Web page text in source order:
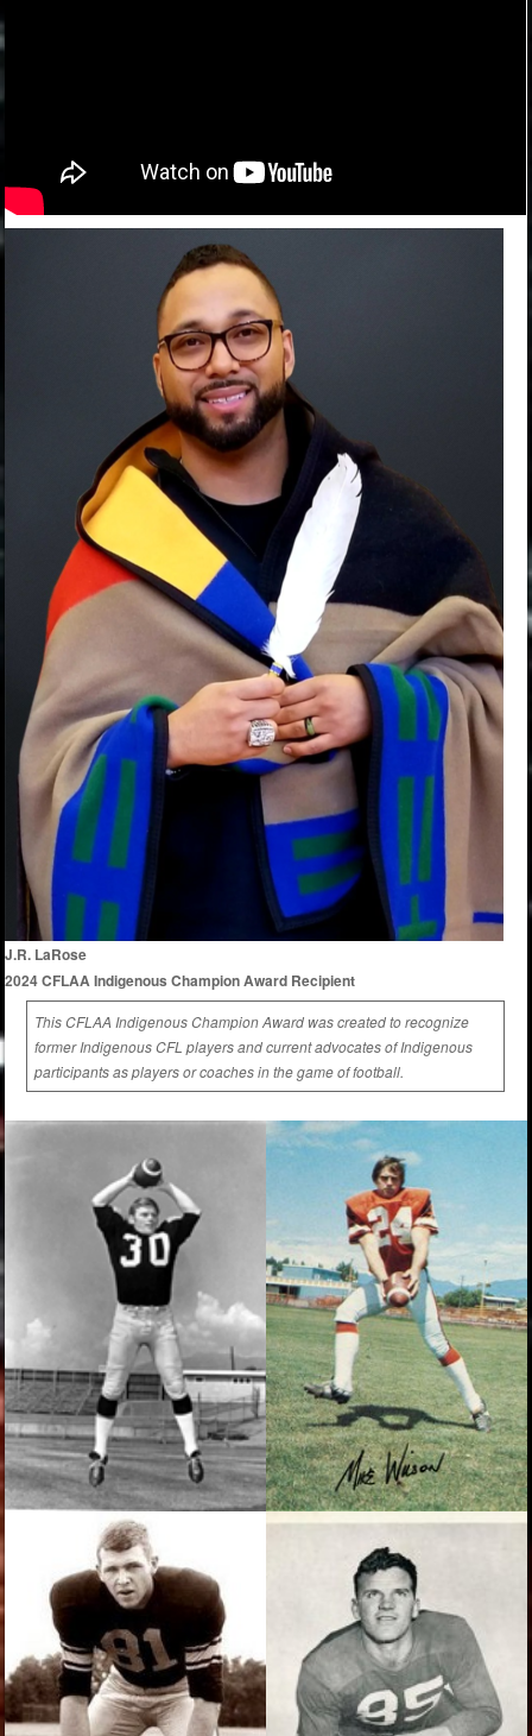
J.R. LaRose
2024 CFLAA Indigenous Champion Award Recipient
This CFLAA Indigenous Champion Award was created to recognize
former Indigenous CFL players and current advocates of Indigenous
participants as players or coaches in the game of football.